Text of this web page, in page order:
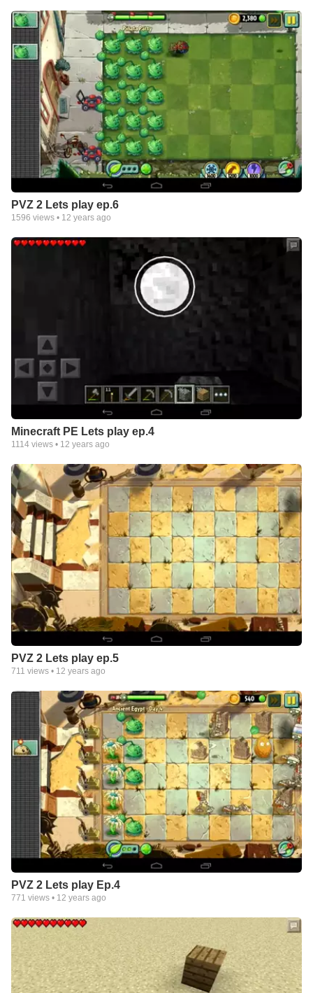
PVZ 2 Lets play ep.6
1596 views • 12 years ago
Minecraft PE Lets play ep.4
1114 views • 12 years ago
PVZ 2 Lets play ep.5
711 views • 12 years ago
PVZ 2 Lets play Ep.4
771 views • 12 years ago